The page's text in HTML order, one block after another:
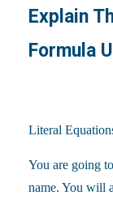
Explain
Formula
Literal
You are going
name. You will